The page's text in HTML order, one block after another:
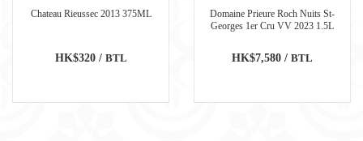
Chateau Rieussec 2013 375ML
HK$320 / BTL
Domaine Prieure Roch Nuits St-
Georges 1er Cru VV 2023 1.5L
HK$7,580 / BTL